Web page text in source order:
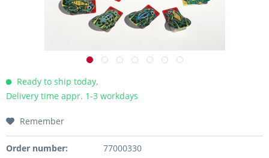
Ready to ship today,
Delivery time appr. 1-3 workdays
Remember
Order number: 77000330